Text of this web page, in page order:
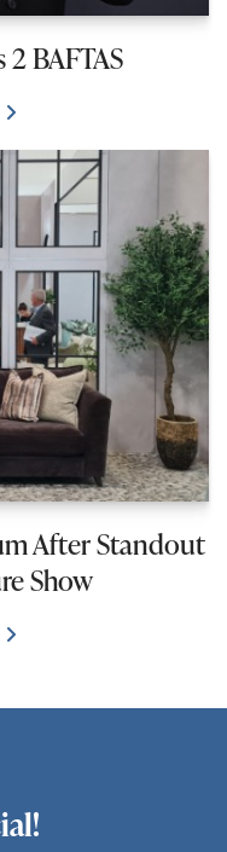
BAFTAS
After Standout
Show